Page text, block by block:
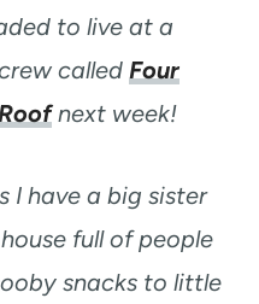
to live at a
called Four
next week!
I have a big sister
full of people
snacks to little